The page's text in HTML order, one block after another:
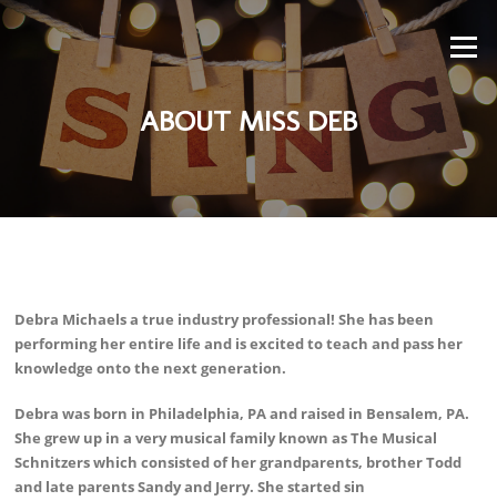
Skip
to
Menu
ABOUT MISS DEB
official-site/- access leverage trading with low fees and tight spreads.
Debra Michaels a true industry professional! She has been
performing her entire life and is excited to teach and pass her
knowledge onto the next generation.
Debra was born in Philadelphia, PA and raised in Bensalem, PA.
She grew up in a very musical family known as The Musical
Schnitzers which consisted of her grandparents, brother Todd
and late parents Sandy and Jerry. She started sin